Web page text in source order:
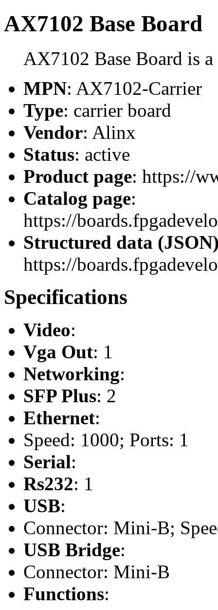
AX7102 Base Board
AX7102 Base Board is
MPN: AX7102-Carrier
Type: carrier board
Vendor: Alinx
Status: active
Product page: https://
Catalog page:
https://
Structured data
https://
Specifications
Video:
Vga Out: 1
Networking:
SFP Plus: 2
Ethernet:
Speed: 1000; Ports: 1
Serial:
Rs232: 1
USB:
Connector: Mini-B;
USB Bridge:
Connector: Mini-B
Functions: